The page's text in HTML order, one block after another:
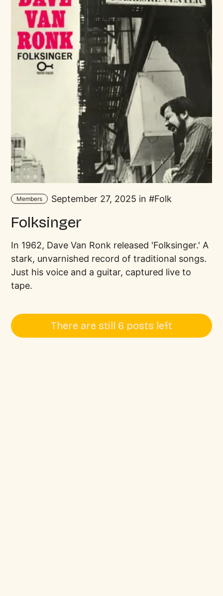
Members September 27, 2025 in Folk
Folksinger
In 1962, Dave Van Ronk released 'Folksinger.' A
stark, unvarnished record of traditional songs.
Just his voice and a guitar, captured live to
tape.
There are still 6 posts left